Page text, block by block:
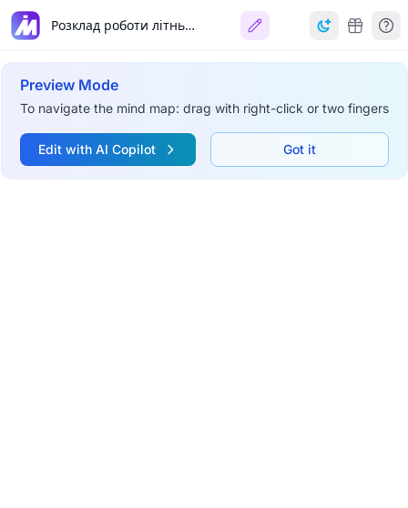
Розклад роботи літнього табору Python
Preview Mode
To navigate the mind map: drag with right-click or two fingers
Edit with AI Copilot Got it